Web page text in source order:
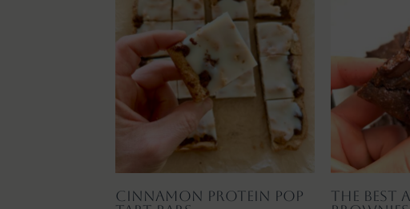
Cinnamon Protein Pop
The Best